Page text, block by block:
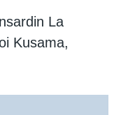
La
Kusama,